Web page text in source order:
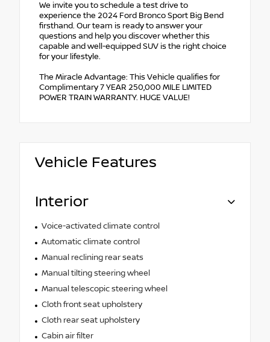
We invite you to schedule a test drive to
experience the 2024 Ford Bronco Sport Big Bend
firsthand. Our team is ready to answer your
questions and help you discover whether this
capable and well-equipped SUV is the right choice
for your lifestyle.
The Miracle Advantage: This Vehicle qualifies for
Complimentary 7 YEAR 250,000 MILE LIMITED
POWER TRAIN WARRANTY. HUGE VALUE!
Vehicle Features
Interior
Voice-activated climate control
Automatic climate control
Manual reclining rear seats
Manual tilting steering wheel
Manual telescopic steering wheel
Cloth front seat upholstery
Cloth rear seat upholstery
Cabin air filter